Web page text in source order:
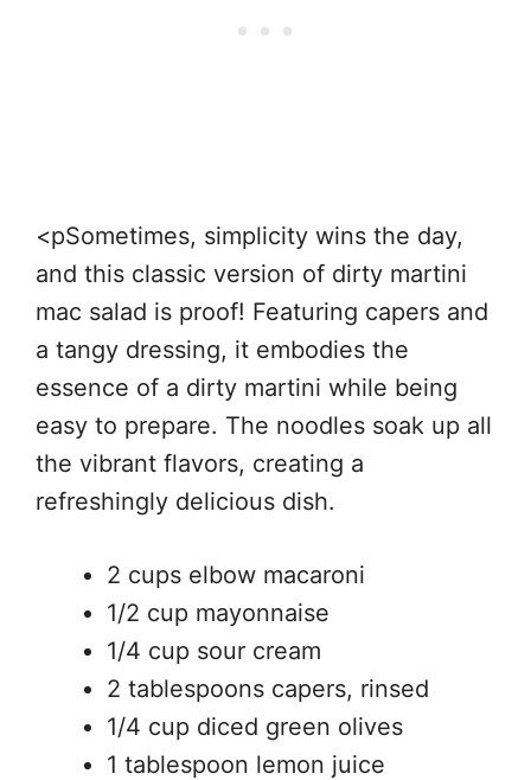
<pSometimes, simplicity wins the day,
and this classic version of dirty martini
mac salad is proof! Featuring capers and
a tangy dressing, it embodies the
essence of a dirty martini while being
easy to prepare. The noodles soak up all
the vibrant flavors, creating a
refreshingly delicious dish.
2 cups elbow macaroni
1/2 cup mayonnaise
1/4 cup sour cream
2 tablespoons capers, rinsed
1/4 cup diced green olives
1 tablespoon lemon juice